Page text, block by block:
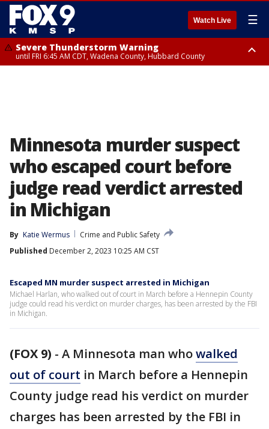
Watch Live ☰
Severe Thunderstorm Warning
until FRI 6:45 AM CDT, Wadena County, Hubbard County
Minnesota murder suspect
who escaped court before
judge read verdict arrested
in Michigan
By Katie Wermus
Crime and Public Safety
Published December 2, 2023 10:25 AM CST
Escaped MN murder suspect arrested in Michigan
Michael Harlan, who walked out of court in March before a Hennepin County
judge could read his verdict on murder charges, has been arrested by the FBI
in Michigan.
(FOX 9) - A Minnesota man whowalked
out of court in March before a Hennepin
County judge read his verdict on murder
charges has been arrested by the FBI in